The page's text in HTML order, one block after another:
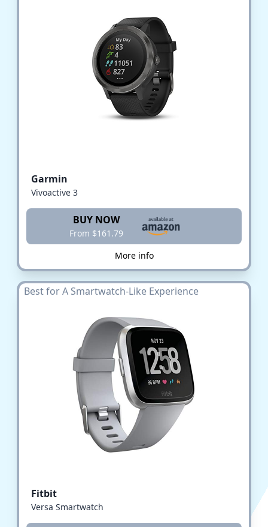
Garmin
Vivoactive 3
BUY NOW
From $161.79
More info
Best for A Smartwatch-Like Experience
Fitbit
Versa Smartwatch